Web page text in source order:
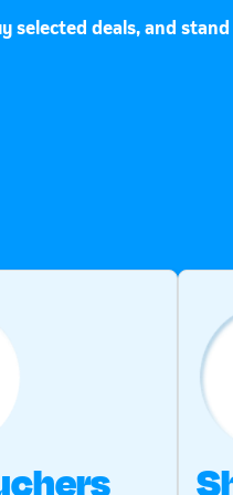
selected deals, and